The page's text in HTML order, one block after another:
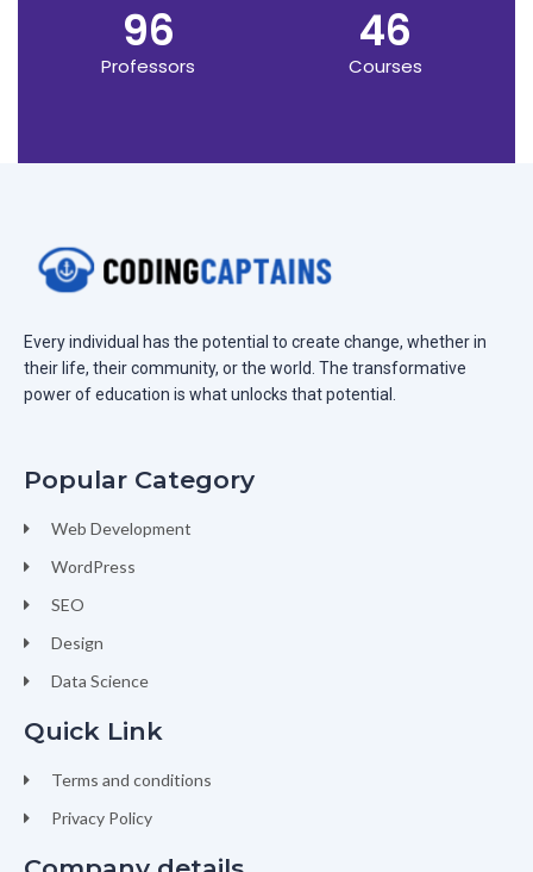
96
Professors
46
Courses
Every individual has the potential to create change, whether in
their life, their community, or the world. The transformative
power of education is what unlocks that potential.
Popular Category
Web Development
WordPress
SEO
Design
Data Science
Quick Link
Terms and conditions
Privacy Policy